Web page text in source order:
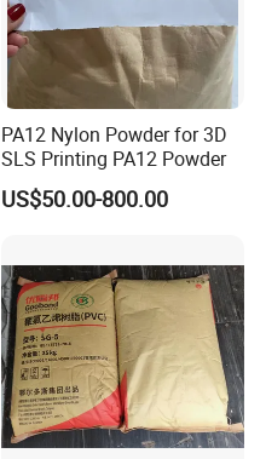
PA12 Nylon Powder for 3D
SLS Printing PA12 Powder
US$50.00-800.00